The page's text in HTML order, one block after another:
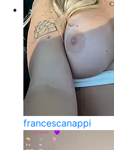
francescanappi